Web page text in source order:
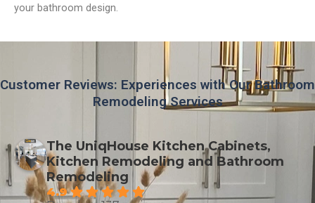
your bathroom design.
Customer Reviews: Experiences with Our Bathroom
Remodeling Services
The UniqHouse Kitchen Cabinets,
Kitchen Remodeling and Bathroom
Remodeling
4.9